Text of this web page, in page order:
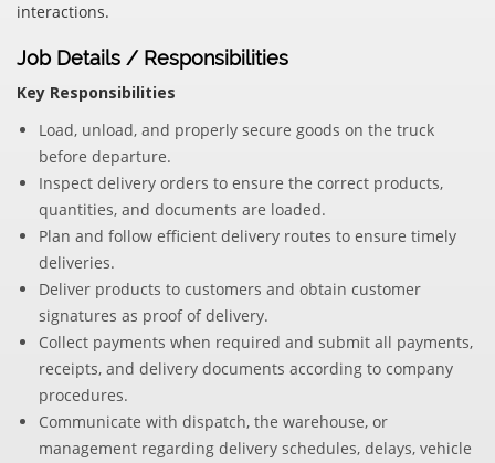
interactions.
Job Details / Responsibilities
Key Responsibilities
Load, unload, and properly secure goods on the truck
before departure.
Inspect delivery orders to ensure the correct products,
quantities, and documents are loaded.
Plan and follow efficient delivery routes to ensure timely
deliveries.
Deliver products to customers and obtain customer
signatures as proof of delivery.
Collect payments when required and submit all payments,
receipts, and delivery documents according to company
procedures.
Communicate with dispatch, the warehouse, or
management regarding delivery schedules, delays, vehicle